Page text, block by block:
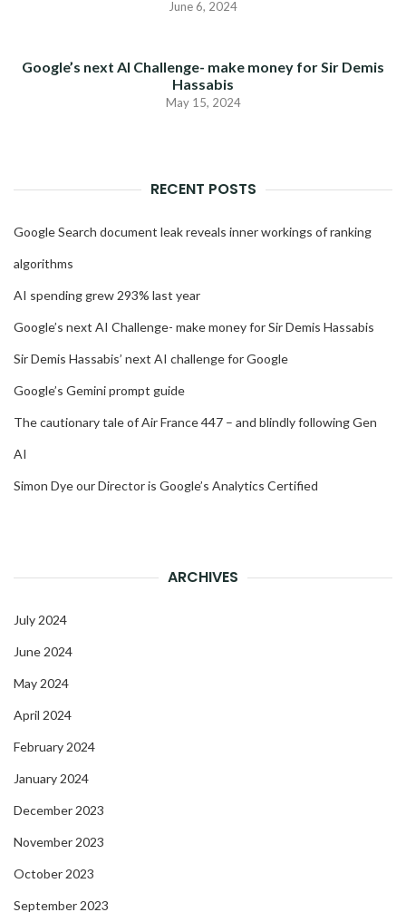
June 6, 2024
Google’s next AI Challenge- make money for Sir Demis
Hassabis
May 15, 2024
RECENT POSTS
Google Search document leak reveals inner workings of ranking
algorithms
AI spending grew 293% last year
Google’s next AI Challenge- make money for Sir Demis Hassabis
Sir Demis Hassabis’ next AI challenge for Google
Google’s Gemini prompt guide
The cautionary tale of Air France 447 – and blindly following Gen
AI
Simon Dye our Director is Google’s Analytics Certified
ARCHIVES
July 2024
June 2024
May 2024
April 2024
February 2024
January 2024
December 2023
November 2023
October 2023
September 2023